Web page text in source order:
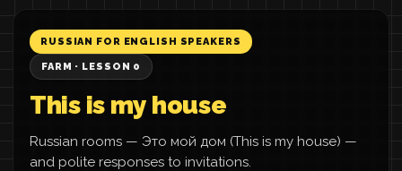
RUSSIAN FOR ENGLISH SPEAKERS
FARM · LESSON 0
This is my house
Russian rooms — Это мой дом (This is my house) —
and polite responses to invitations.